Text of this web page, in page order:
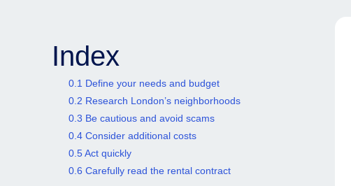
Index
0.1 Define your needs and budget
0.2 Research London’s neighborhoods
0.3 Be cautious and avoid scams
0.4 Consider additional costs
0.5 Act quickly
0.6 Carefully read the rental contract